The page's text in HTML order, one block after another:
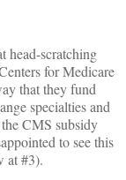
head-scratching
for Medicare
that they fund
specialties and
CMS subsidy
to see this
at #3).